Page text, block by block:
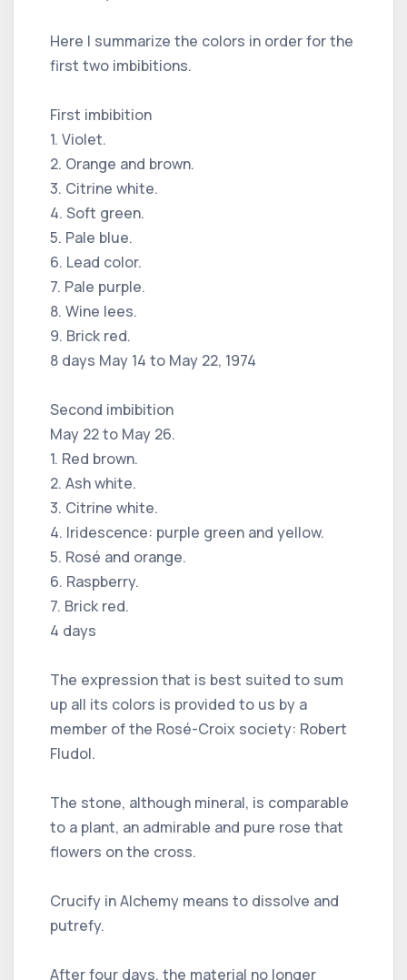
Here I summarize the colors in order for the
first two imbibitions.
First imbibition
1. Violet.
2. Orange and brown.
3. Citrine white.
4. Soft green.
5. Pale blue.
6. Lead color.
7. Pale purple.
8. Wine lees.
9. Brick red.
8 days May 14 to May 22, 1974
Second imbibition
May 22 to May 26.
1. Red brown.
2. Ash white.
3. Citrine white.
4. Iridescence: purple green and yellow.
5. Rosé and orange.
6. Raspberry.
7. Brick red.
4 days
The expression that is best suited to sum
up all its colors is provided to us by a
member of the Rosé-Croix society: Robert
Fludol.
The stone, although mineral, is comparable
to a plant, an admirable and pure rose that
flowers on the cross.
Crucify in Alchemy means to dissolve and
putrefy.
After four days, the material no longer